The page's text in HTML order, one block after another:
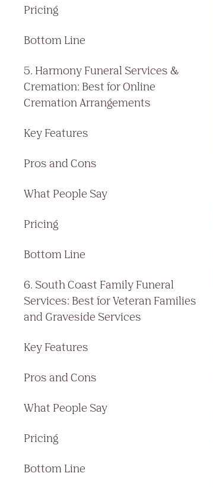
Pricing
Bottom Line
5. Harmony Funeral Services &
Cremation: Best for Online
Cremation Arrangements
Key Features
Pros and Cons
What People Say
Pricing
Bottom Line
6. South Coast Family Funeral
Services: Best for Veteran Families
and Graveside Services
Key Features
Pros and Cons
What People Say
Pricing
Bottom Line